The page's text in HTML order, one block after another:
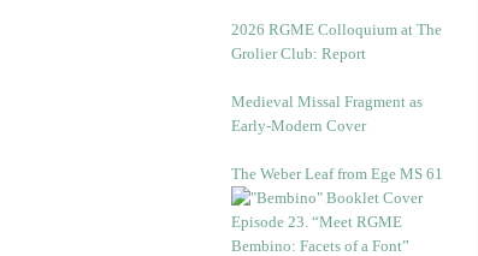
2026 RGME Colloquium at The
Grolier Club: Report
Medieval Missal Fragment as
Early-Modern Cover
The Weber Leaf from Ege MS 61
Episode 23. “Meet RGME
Bembino: Facets of a Font”